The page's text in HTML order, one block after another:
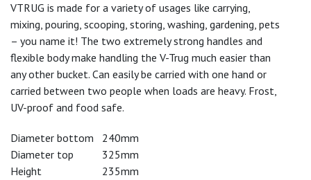
VTRUG is made for a variety of usages like carrying,
mixing, pouring, scooping, storing, washing, gardening, pets
– you name it! The two extremely strong handles and
flexible body make handling the V-Trug much easier than
any other bucket. Can easily be carried with one hand or
carried between two people when loads are heavy. Frost,
UV-proof and food safe.
Diameter bottom
240mm
Diameter top
325mm
Height
235mm